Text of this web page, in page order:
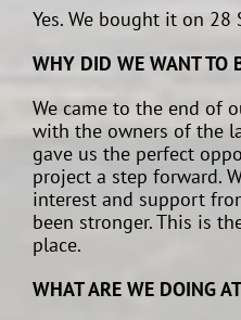
Yes. We bought it on 28
WHY DID WE WANT TO
We came to the end of
with the owners of the
gave us the perfect
project a step forward.
interest and support
been stronger. This is
place.
WHAT ARE WE DOING